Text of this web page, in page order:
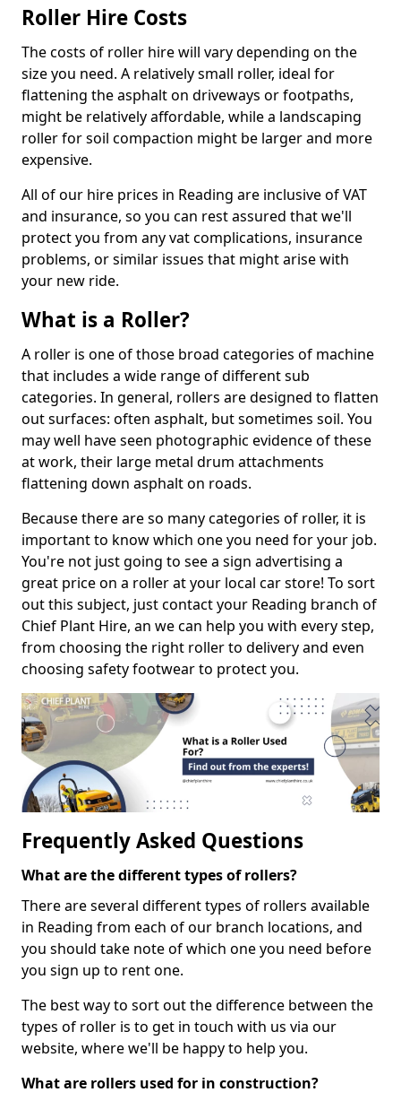
Roller Hire Costs
The costs of roller hire will vary depending on the
size you need. A relatively small roller, ideal for
flattening the asphalt on driveways or footpaths,
might be relatively affordable, while a landscaping
roller for soil compaction might be larger and more
expensive.
All of our hire prices in Reading are inclusive of VAT
and insurance, so you can rest assured that we'll
protect you from any vat complications, insurance
problems, or similar issues that might arise with
your new ride.
What is a Roller?
A roller is one of those broad categories of machine
that includes a wide range of different sub
categories. In general, rollers are designed to flatten
out surfaces: often asphalt, but sometimes soil. You
may well have seen photographic evidence of these
at work, their large metal drum attachments
flattening down asphalt on roads.
Because there are so many categories of roller, it is
important to know which one you need for your job.
You're not just going to see a sign advertising a
great price on a roller at your local car store! To sort
out this subject, just contact your Reading branch of
Chief Plant Hire, an we can help you with every step,
from choosing the right roller to delivery and even
choosing safety footwear to protect you.
Frequently Asked Questions
What are the different types of rollers?
There are several different types of rollers available
in Reading from each of our branch locations, and
you should take note of which one you need before
you sign up to rent one.
The best way to sort out the difference between the
types of roller is to get in touch with us via our
website, where we'll be happy to help you.
What are rollers used for in construction?